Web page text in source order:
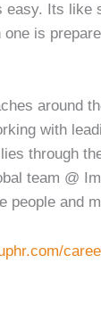
Its like
is
around
with
through
team @
people and